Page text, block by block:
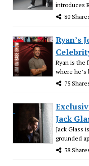
introduces
80
Ryan’s
Ryan is the
where he’s
75
Jack
Jack Glass
grounded
38